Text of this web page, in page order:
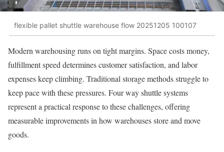
flexible pallet shuttle warehouse flow 20251205 100107
Modern warehousing runs on tight margins. Space costs money,
fulfillment speed determines customer satisfaction, and labor
expenses keep climbing. Traditional storage methods struggle to
keep pace with these pressures. Four way shuttle systems
represent a practical response to these challenges, offering
measurable improvements in how warehouses store and move
goods.